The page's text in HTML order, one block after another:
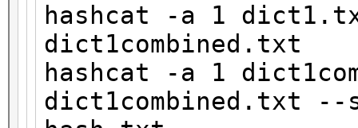
hashcat -a 1
dict1combined.txt
hashcat -a 1
dict1combined.txt --